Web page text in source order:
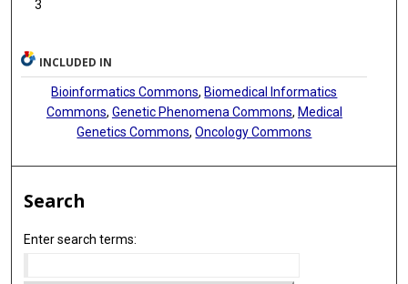
3
INCLUDED IN
Bioinformatics Commons, Biomedical Informatics
Commons, Genetic Phenomena Commons, Medical
Genetics Commons,Oncology Commons
Search
Enter search terms: